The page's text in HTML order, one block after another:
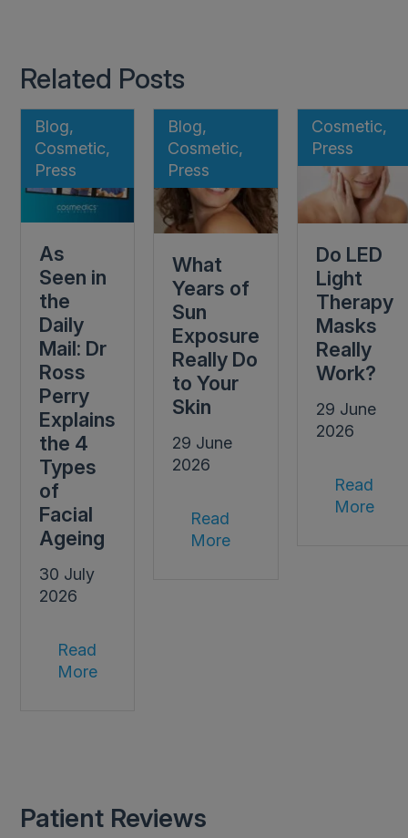
Related Posts
Blog,
Cosmetic,
Press
As
Seen in
the
Daily
Mail: Dr
Ross
Perry
Explains
the 4
Types
of
Facial
Ageing
30 July
2026
Read
More
Blog,
Cosmetic,
Press
What
Years of
Sun
Exposure
Really Do
to Your
Skin
29 June
2026
Read
More
Cosmetic,
Press
Do LED
Light
Therapy
Masks
Really
Work?
29 June
2026
Read
More
Patient Reviews